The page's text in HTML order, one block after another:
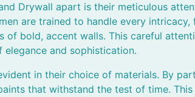
Drywall apart is their meticulous
are trained to handle every
bold, accent walls. This careful
and sophistication.
in their choice of materials. By
that withstand the test of time.